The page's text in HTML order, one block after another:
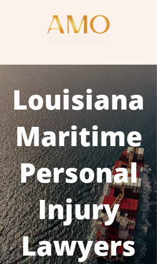
Louisiana
Maritime
Personal
Injury
Lawyers